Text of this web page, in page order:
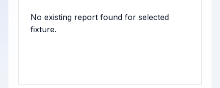
No existing report found for selected